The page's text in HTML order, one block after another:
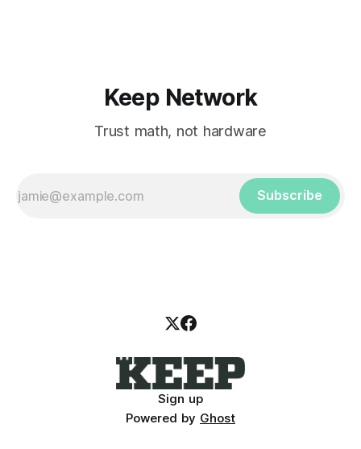
Keep Network
Trust math, not hardware
Subscribe
Sign up
Powered by Ghost